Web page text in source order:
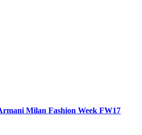
Milan Fashion Week FW17